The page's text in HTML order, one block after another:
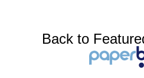
Back to